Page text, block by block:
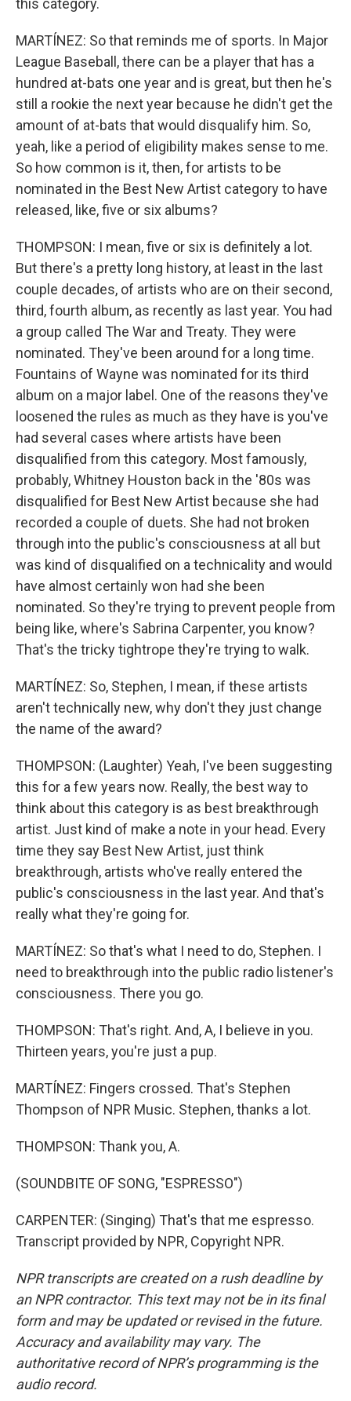
this category.
MARTÍNEZ: So that reminds me of sports. In Major
League Baseball, there can be a player that has a
hundred at-bats one year and is great, but then he's
still a rookie the next year because he didn't get the
amount of at-bats that would disqualify him. So,
yeah, like a period of eligibility makes sense to me.
So how common is it, then, for artists to be
nominated in the Best New Artist category to have
released, like, five or six albums?
THOMPSON: I mean, five or six is definitely a lot.
But there's a pretty long history, at least in the last
couple decades, of artists who are on their second,
third, fourth album, as recently as last year. You had
a group called The War and Treaty. They were
nominated. They've been around for a long time.
Fountains of Wayne was nominated for its third
album on a major label. One of the reasons they've
loosened the rules as much as they have is you've
had several cases where artists have been
disqualified from this category. Most famously,
probably, Whitney Houston back in the '80s was
disqualified for Best New Artist because she had
recorded a couple of duets. She had not broken
through into the public's consciousness at all but
was kind of disqualified on a technicality and would
have almost certainly won had she been
nominated. So they're trying to prevent people from
being like, where's Sabrina Carpenter, you know?
That's the tricky tightrope they're trying to walk.
MARTÍNEZ: So, Stephen, I mean, if these artists
aren't technically new, why don't they just change
the name of the award?
THOMPSON: (Laughter) Yeah, I've been suggesting
this for a few years now. Really, the best way to
think about this category is as best breakthrough
artist. Just kind of make a note in your head. Every
time they say Best New Artist, just think
breakthrough, artists who've really entered the
public's consciousness in the last year. And that's
really what they're going for.
MARTÍNEZ: So that's what I need to do, Stephen. I
need to breakthrough into the public radio listener's
consciousness. There you go.
THOMPSON: That's right. And, A, I believe in you.
Thirteen years, you're just a pup.
MARTÍNEZ: Fingers crossed. That's Stephen
Thompson of NPR Music. Stephen, thanks a lot.
THOMPSON: Thank you, A.
(SOUNDBITE OF SONG, "ESPRESSO")
CARPENTER: (Singing) That's that me espresso.
Transcript provided by NPR, Copyright NPR.
NPR transcripts are created on a rush deadline by
an NPR contractor. This text may not be in its final
form and may be updated or revised in the future.
Accuracy and availability may vary. The
authoritative record of NPR’s programming is the
audio record.